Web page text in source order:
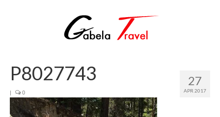
27
APR 2017
P8027743
| 0